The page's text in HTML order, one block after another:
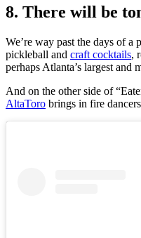
8. There will be
We’re way past the days of a
pickleball and craft cocktails,
perhaps Atlanta’s largest and
And on the other side of
AltaToro brings in fire